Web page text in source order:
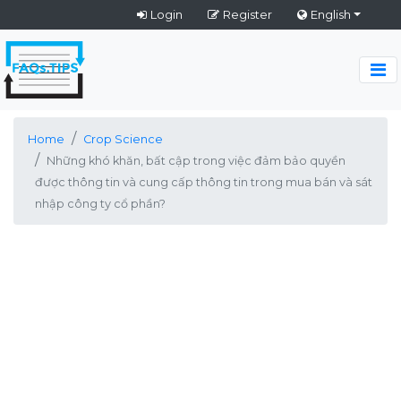
Login Register English
Home
Crop Science
Những khó khăn, bất cập trong việc đảm bảo quyền
được thông tin và cung cấp thông tin trong mua bán và sát
nhập công ty cổ phần?